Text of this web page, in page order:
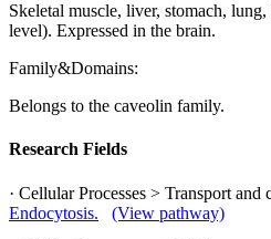
Skeletal muscle, liver, stomach,
level). Expressed in the brain.
Family&Domains:
Belongs to the caveolin family.
Research Fields
· Cellular Processes > Transport and
Endocytosis.
(View pathway)